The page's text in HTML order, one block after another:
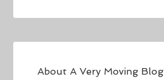
AboutA Very Moving Blog